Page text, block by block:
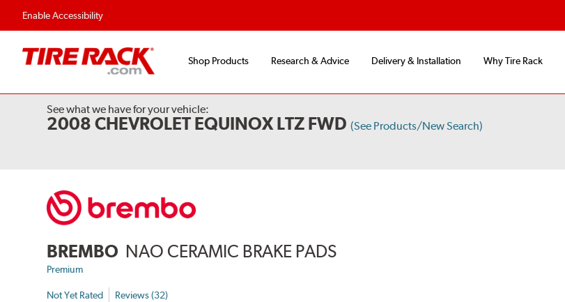
Enable Accessibility
Shop Products Research & Advice Delivery & Installation Why Tire Rack
See what we have for your vehicle:
2008 CHEVROLET EQUINOX LTZ FWD (See Products/New Search)
BREMBO NAO CERAMIC BRAKE PADS
Premium
Not Yet Rated Reviews (32)